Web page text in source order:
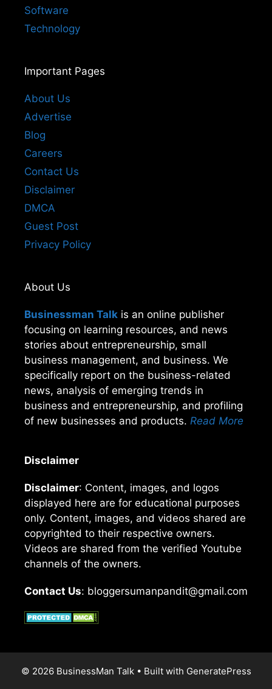
Software
Technology
Important Pages
About Us
Advertise
Blog
Careers
Contact Us
Disclaimer
DMCA
Guest Post
Privacy Policy
About Us
Businessman Talk is an online publisher
focusing on learning resources, and news
stories about entrepreneurship, small
business management, and business. We
specifically report on the business-related
news, analysis of emerging trends in
business and entrepreneurship, and profiling
of new businesses and products. Read More
Disclaimer
Disclaimer: Content, images, and logos
displayed here are for educational purposes
only. Content, images, and videos shared are
copyrighted to their respective owners.
Videos are shared from the verified Youtube
channels of the owners.
Contact Us: bloggersumanpandit@gmail.com
© 2026 BusinessMan Talk• Built with GeneratePress